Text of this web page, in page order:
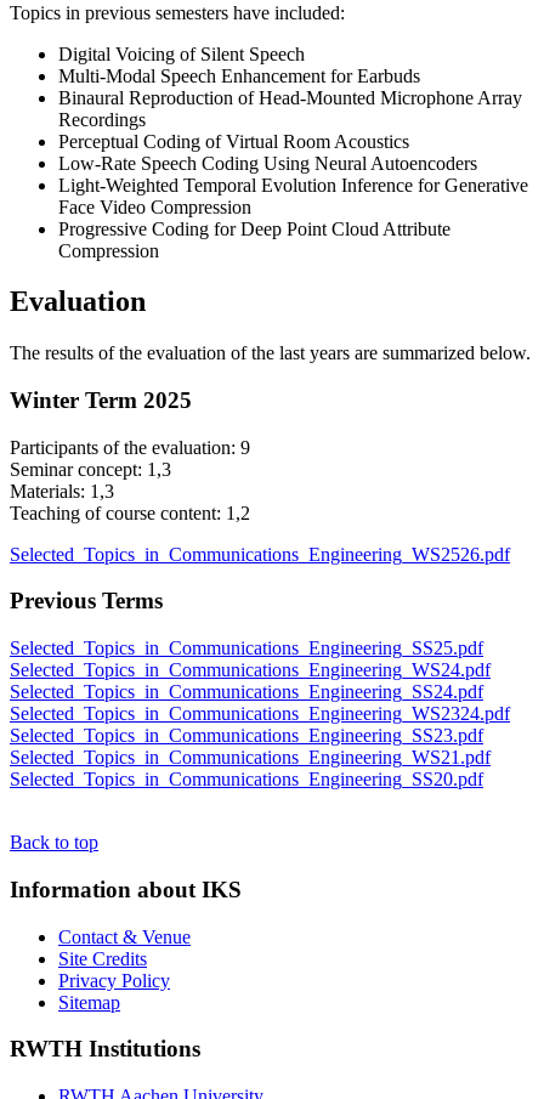
Topics in previous semesters have included:
Digital Voicing of Silent Speech
Multi-Modal Speech Enhancement for Earbuds
Binaural Reproduction of Head-Mounted Microphone Array
Recordings
Perceptual Coding of Virtual Room Acoustics
Low-Rate Speech Coding Using Neural Autoencoders
Light-Weighted Temporal Evolution Inference for Generative
Face Video Compression
Progressive Coding for Deep Point Cloud Attribute
Compression
Evaluation
The results of the evaluation of the last years are summarized below.
Winter Term 2025
Participants of the evaluation: 9
Seminar concept: 1,3
Materials: 1,3
Teaching of course content: 1,2
Selected_Topics_in_Communications_Engineering_WS2526.pdf
Previous Terms
Selected_Topics_in_Communications_Engineering_SS25.pdf
Selected_Topics_in_Communications_Engineering_WS24.pdf
Selected_Topics_in_Communications_Engineering_SS24.pdf
Selected_Topics_in_Communications_Engineering_WS2324.pdf
Selected_Topics_in_Communications_Engineering_SS23.pdf
Selected_Topics_in_Communications_Engineering_WS21.pdf
Selected_Topics_in_Communications_Engineering_SS20.pdf
Back to top
Information about IKS
Contact & Venue
Site Credits
Privacy Policy
Sitemap
RWTH Institutions